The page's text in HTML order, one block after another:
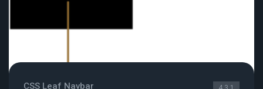
CSS Leaf Navbar